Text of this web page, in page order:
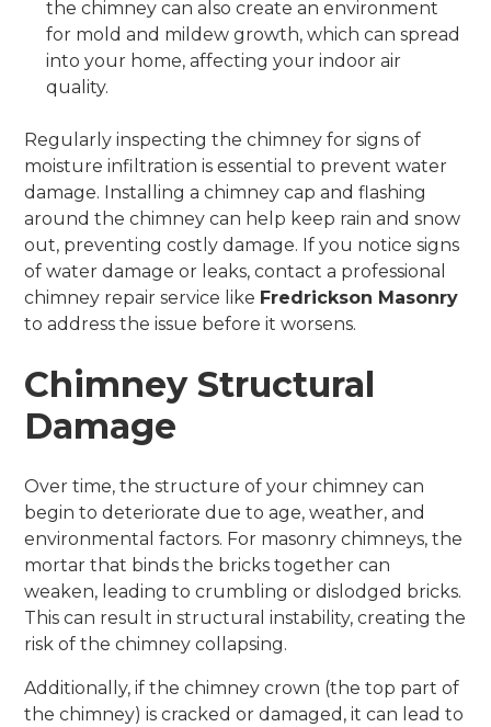
the chimney can also create an environment
for mold and mildew growth, which can spread
into your home, affecting your indoor air
quality.
Regularly inspecting the chimney for signs of
moisture infiltration is essential to prevent water
damage. Installing a chimney cap and flashing
around the chimney can help keep rain and snow
out, preventing costly damage. If you notice signs
of water damage or leaks, contact a professional
chimney repair service like Fredrickson Masonry
to address the issue before it worsens.
Chimney Structural
Damage
Over time, the structure of your chimney can
begin to deteriorate due to age, weather, and
environmental factors. For masonry chimneys, the
mortar that binds the bricks together can
weaken, leading to crumbling or dislodged bricks.
This can result in structural instability, creating the
risk of the chimney collapsing.
Additionally, if the chimney crown (the top part of
the chimney) is cracked or damaged, it can lead to